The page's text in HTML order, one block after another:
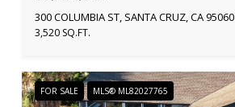
300 COLUMBIA ST, SANTA CRUZ, CA 95060
3,520 SQ.FT.
FOR SALE MLS® ML82027765